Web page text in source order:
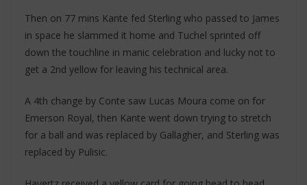
Then on 77 mins Kante fed Sterling who passed to James
in space he slammed it home and Tuchel sprinted off
down the touchline in manic celebration and lucky not to
get a 2nd yellow for leaving his technical area.
A 4th change by Conte saw Lucas Moura come on for
Emerson Royal, then Kante went down trying to stretch
for a ball and was replaced by Gallagher, and Sterling was
replaced by Pulisic.